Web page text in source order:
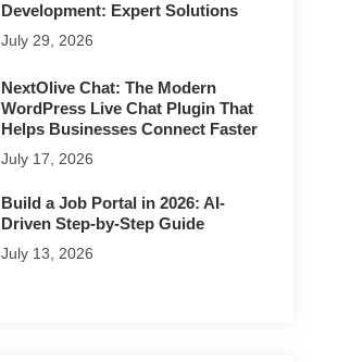
Development: Expert Solutions
July 29, 2026
NextOlive Chat: The Modern
WordPress Live Chat Plugin That
Helps Businesses Connect Faster
July 17, 2026
Build a Job Portal in 2026: AI-
Driven Step-by-Step Guide
July 13, 2026